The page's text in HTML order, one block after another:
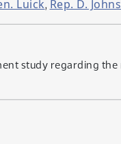
Luick, Rep. D.
study regarding